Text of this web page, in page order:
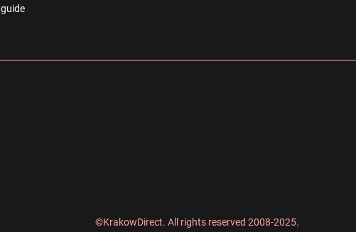
guide
©KrakowDirect. All rights reserved 2008-2025.